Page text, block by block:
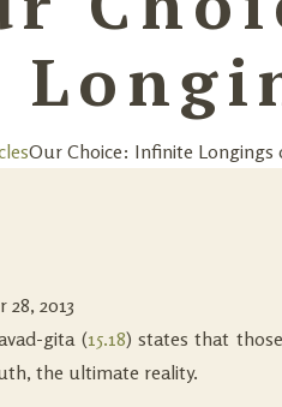
Our Choice: Infinite
28, 2013
gita (15.18) states that
the ultimate reality.